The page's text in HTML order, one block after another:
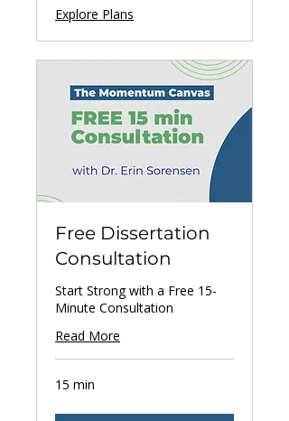
Explore Plans
Free Dissertation
Consultation
Start Strong with a Free 15-
Minute Consultation
Read More
15 min